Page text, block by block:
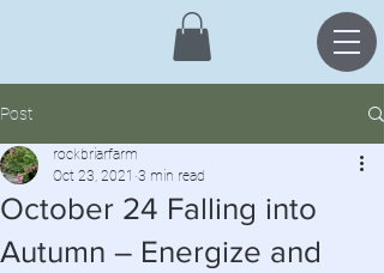
Post
October 24 Falling into
Autumn – Energize and
rockbriarfarm
Oct 23, 2021 3 min read